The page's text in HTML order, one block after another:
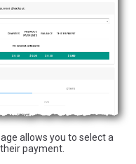
allows you to select a
payment.